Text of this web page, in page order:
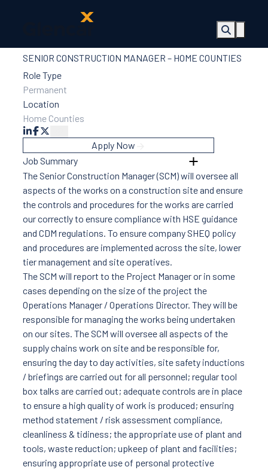
About Us
Health, Safety
& Wellbeing
Sectors
Services
Ireland
Sustainability
Quality
Supply Chain
Social Value
The Glencar
Foundation
10 Years
Projects
News
Careers
Contact Us
SENIOR CONSTRUCTION MANAGER – HOME COUNTIES
Role Type
Permanent
Location
Home Counties
Apply Now
Job Summary
The Senior Construction Manager (SCM) will oversee all
aspects of the works on a construction site and ensure
the controls and procedures for the works are carried
our correctly to ensure compliance with HSE guidance
and CDM regulations. To ensure company SHEQ policy
and procedures are implemented across the site, lower
tier management and site operatives.
The SCM will report to the Project Manager or in some
cases depending on the size of the project the
Operations Manager / Operations Director. They will be
responsible for managing the works being undertaken
on our sites. The SCM will oversee all aspects of the
supply chains work on site and be responsible for,
ensuring the day to day activities, site safety inductions
/ briefings are carried out for all personnel; regular tool
box talks are carried out; adequate controls are in place
to ensure a high quality of work is produced; ensuring
method statement / risk assessment compliance,
cleanliness & tidiness; the appropriate use of plant and
tools, waste reduction; upkeep of plant and facilities;
ensuring appropriate use of personal protective